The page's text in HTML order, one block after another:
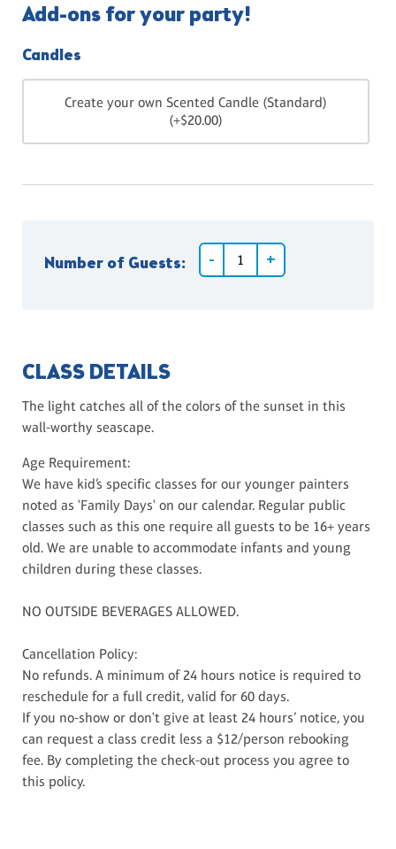
Add-ons for your party!
Candles
Create your own Scented Candle (Standard)
(+$20.00)
Number of Guests:
CLASS DETAILS
The light catches all of the colors of the sunset in this
wall-worthy seascape.
Age Requirement:
We have kid’s specific classes for our younger painters
noted as 'Family Days' on our calendar. Regular public
classes such as this one require all guests to be 16+ years
old. We are unable to accommodate infants and young
children during these classes.
NO OUTSIDE BEVERAGES ALLOWED.
Cancellation Policy:
No refunds. A minimum of 24 hours notice is required to
reschedule for a full credit, valid for 60 days.
If you no-show or don't give at least 24 hours’ notice, you
can request a class credit less a $12/person rebooking
fee. By completing the check-out process you agree to
this policy.